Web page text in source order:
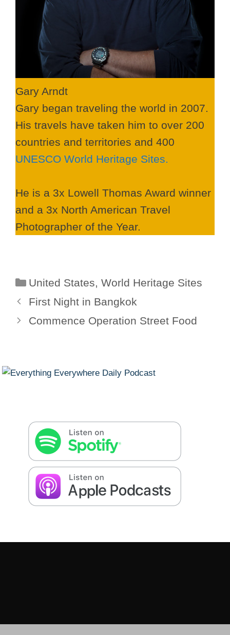
Gary Arndt
Gary began traveling the world in 2007.
His travels have taken him to over 200
countries and territories and 400
UNESCO World Heritage Sites.
He is a 3x Lowell Thomas Award winner
and a 3x North American Travel
Photographer of the Year.
Categories
United States, World Heritage Sites
First Night in Bangkok
Commence Operation Street Food